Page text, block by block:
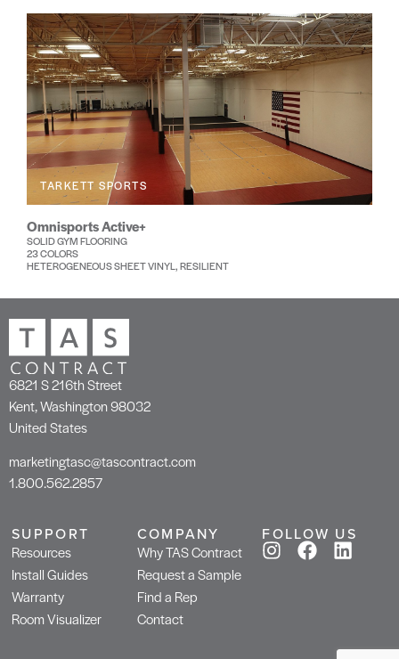
TARKETT SPORTS
Omnisports Active+
SOLID GYM FLOORING
23 COLORS
HETEROGENEOUS SHEET VINYL, RESILIENT
6821 S 216th Street
Kent, Washington 98032
United States
marketingtasc@tascontract.com
1.800.562.2857
SUPPORT
Resources
Install Guides
Warranty
Room Visualizer
COMPANY
Why TAS Contract
Request a Sample
Find a Rep
Contact
FOLLOW US